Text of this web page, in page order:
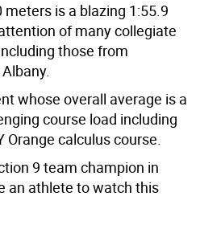
meters is a blazing 1:55.9
of many collegiate
those from
whose overall average is a
course load including
Orange calculus course.
9 team champion in
an athlete to watch this